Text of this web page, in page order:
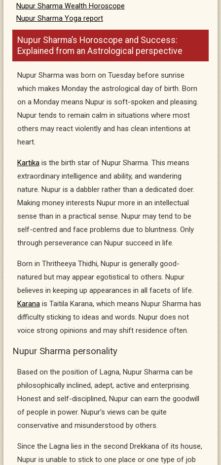
Nupur Sharma Wealth Horoscope
Nupur Sharma Yoga report
Nupur Sharma’s Horoscope and Success:
Explained from an Astrological perspective
Nupur Sharma was born on Tuesday before sunrise
which makes Monday the astrological day of birth. Born
on a Monday means Nupur is soft-spoken and pleasing.
Nupur tends to remain calm in situations where most
others may react violently and has clean intentions at
heart.
Kartikais the birth star of Nupur Sharma. This means
extraordinary intelligence and ability, and wandering
nature. Nupur is a dabbler rather than a dedicated doer.
Making money interests Nupur more in an intellectual
sense than in a practical sense. Nupur may tend to be
self-centred and face problems due to bluntness. Only
through perseverance can Nupur succeed in life.
Born in Thritheeya Thidhi, Nupur is generally good-
natured but may appear egotistical to others. Nupur
believes in keeping up appearances in all facets of life.
Karanais Taitila Karana, which means Nupur Sharma has
difficulty sticking to ideas and words. Nupur does not
voice strong opinions and may shift residence often.
Nupur Sharma personality
Based on the position of Lagna, Nupur Sharma can be
philosophically inclined, adept, active and enterprising.
Honest and self-disciplined, Nupur can earn the goodwill
of people in power. Nupur’s views can be quite
conservative and misunderstood by others.
Since the Lagna lies in the second Drekkana of its house,
Nupur is unable to stick to one place or one type of job